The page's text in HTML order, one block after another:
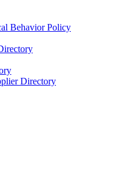
Behavior Policy
Directory